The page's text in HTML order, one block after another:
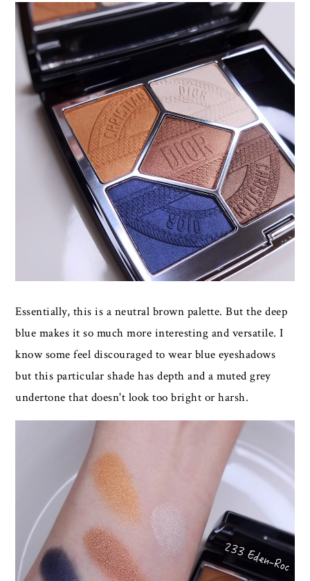
Essentially, this is a neutral brown palette. But the deep
blue makes it so much more interesting and versatile. I
know some feel discouraged to wear blue eyeshadows
but this particular shade has depth and a muted grey
undertone that doesn't look too bright or harsh.